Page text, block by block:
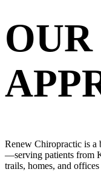
OUR
Renew Chiropractic is a
—serving patients from
trails, homes, and